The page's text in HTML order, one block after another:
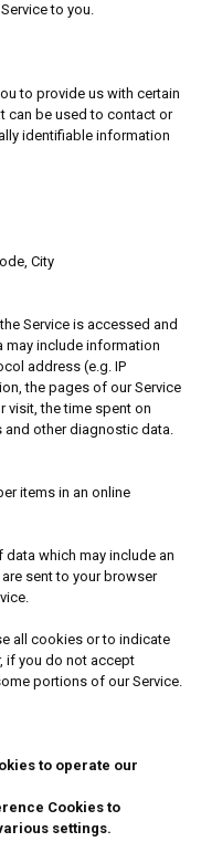
to you.
to provide us with certain
can be used to contact or
identifiable information
City
Service is accessed and
may include information
address (e.g. IP
the pages of our Service
visit, the time spent on
and other diagnostic data.
items in an online
which may include an
sent to your browser
all cookies or to indicate
if you do not accept
portions of our Service.
to operate our
Cookies to
settings.